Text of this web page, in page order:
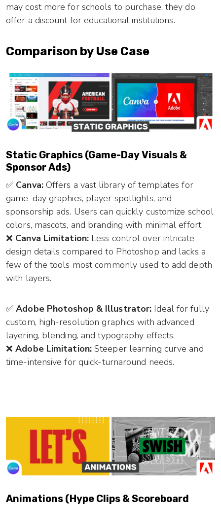
may cost more for schools to purchase, they do
offer a discount for educational institutions.
Comparison by Use Case
Static Graphics (Game-Day Visuals &
Sponsor Ads)
✅ Canva:Offers a vast library of templates for
game-day graphics, player spotlights, and
sponsorship ads. Users can quickly customize school
colors, mascots, and branding with minimal effort.
❌ Canva Limitation:Less control over intricate
design details compared to Photoshop and lacks a
few of the tools most commonly used to add depth
with layers.
✅Adobe Photoshop & Illustrator: Ideal for fully
custom, high-resolution graphics with advanced
layering, blending, and typography effects.
❌Adobe Limitation:Steeper learning curve and
time-intensive for quick-turnaround needs.
Animations (Hype Clips & Scoreboard